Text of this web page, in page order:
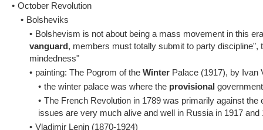
• October Revolution
• Bolsheviks
• Bolshevism is not about being a mass movement in this
vanguard, members must totally submit to party
mindedness"
• painting: The Pogrom of the Winter Palace (1917), by Ivan
• the winter palace was where the provisional
• The French Revolution in 1789 was primarily against
issues are very much alive and well in Russia in 1917 and
• Vladimir Lenin (1870-1924)